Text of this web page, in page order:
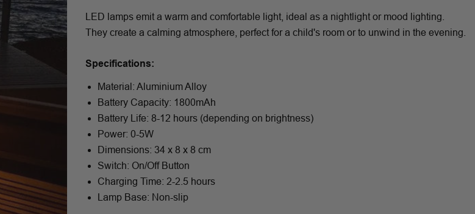
LED lamps emit a warm and comfortable light, ideal as a nightlight or mood lighting.
They create a calming atmosphere, perfect for a child's room or to unwind in the evening.
Specifications:
Material: Aluminium Alloy
Battery Capacity: 1800mAh
Battery Life: 8-12 hours (depending on brightness)
Power: 0-5W
Dimensions: 34 x 8 x 8 cm
Switch: On/Off Button
Charging Time: 2-2.5 hours
Lamp Base: Non-slip